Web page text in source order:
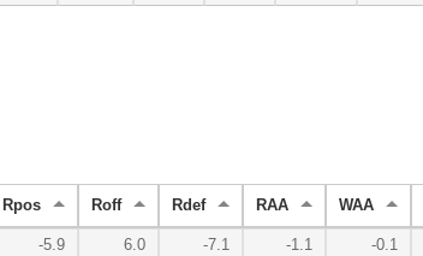
Rpos Roff Rdef RAA WAA
-5.9 6.0 -7.1 -1.1 -0.1